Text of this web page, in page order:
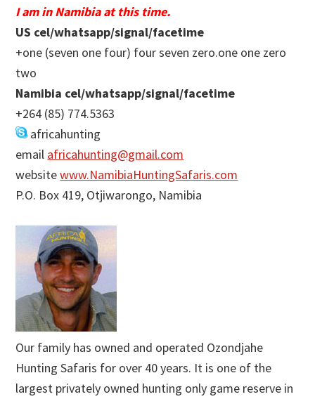
I am in Namibia at this time.
US cel/whatsapp/signal/facetime
+one (seven one four) four seven zero.one one zero
two
Namibia cel/whatsapp/signal/facetime
+264 (85) 774.5363
africahunting
email africahunting@gmail.com
websitewww.NamibiaHuntingSafaris.com
P.O. Box 419, Otjiwarongo, Namibia
Our family has owned and operated Ozondjahe
Hunting Safaris for over 40 years. It is one of the
largest privately owned hunting only game reserve in